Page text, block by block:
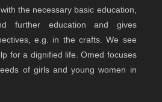
the necessary basic education,
further education and gives
e.g. in the crafts. We see
for a dignified life. Omed focuses
of girls and young women in